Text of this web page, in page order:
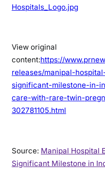
Hospitals_Logo.jpg
View original
content:https://
releases/manipal-
significant-milestone-in-
care-with-rare-twin-
302781105.html
Source: Manipal Hospital
Significant Milestone in